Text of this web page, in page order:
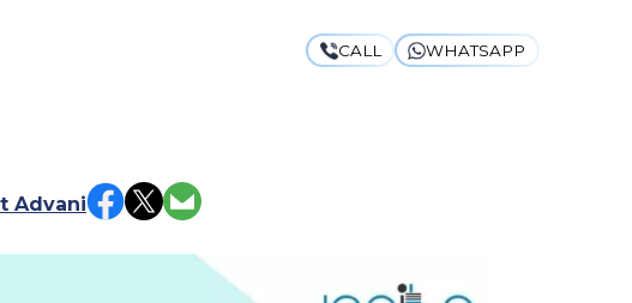
CALL WHATSAPP
UNIVERSITY
Advani